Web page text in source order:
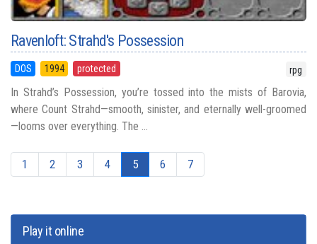
Ravenloft: Strahd's Possession
DOS 1994 protected rpg
In Strahd’s Possession, you’re tossed into the mists of Barovia,
where Count Strahd—smooth, sinister, and eternally well-groomed
—looms over everything. The ...
1 2 3 4 5 6 7
Play it online